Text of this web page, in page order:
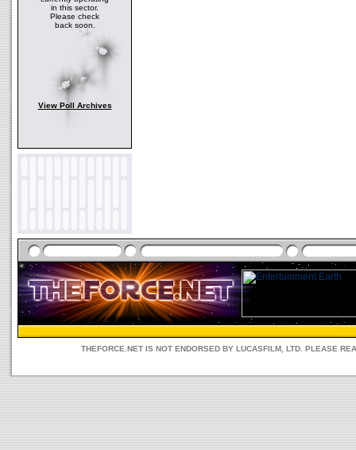
in this sector.
Please check
back soon.
View Poll Archives
THEFORCE.NET IS NOT ENDORSED BY LUCASFILM, LTD. PLEASE